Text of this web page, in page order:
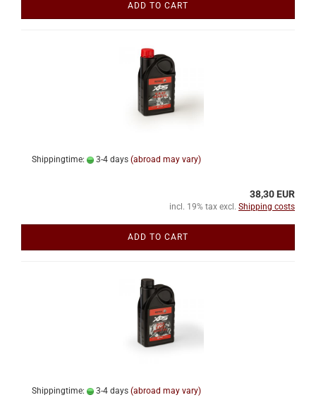
ADD TO CART
Shippingtime: 3-4 days (abroad may vary)
38,30 EUR
incl. 19% tax excl. Shipping costs
ADD TO CART
Shippingtime: 3-4 days (abroad may vary)